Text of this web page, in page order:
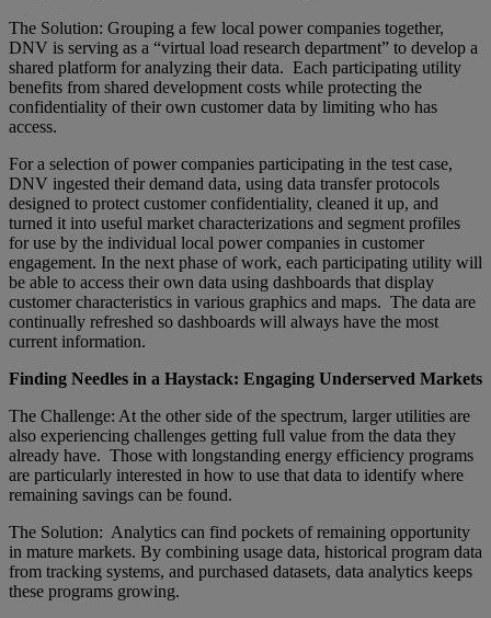
The Solution: Grouping a few local power companies together,
DNV is serving as a “virtual load research department” to develop a
shared platform for analyzing their data. Each participating utility
benefits from shared development costs while protecting the
confidentiality of their own customer data by limiting who has
access.
For a selection of power companies participating in the test case,
DNV ingested their demand data, using data transfer protocols
designed to protect customer confidentiality, cleaned it up, and
turned it into useful market characterizations and segment profiles
for use by the individual local power companies in customer
engagement. In the next phase of work, each participating utility will
be able to access their own data using dashboards that display
customer characteristics in various graphics and maps. The data are
continually refreshed so dashboards will always have the most
current information.
Finding Needles in a Haystack: Engaging Underserved Markets
The Challenge: At the other side of the spectrum, larger utilities are
also experiencing challenges getting full value from the data they
already have. Those with longstanding energy efficiency programs
are particularly interested in how to use that data to identify where
remaining savings can be found.
The Solution: Analytics can find pockets of remaining opportunity
in mature markets. By combining usage data, historical program data
from tracking systems, and purchased datasets, data analytics keeps
these programs growing.